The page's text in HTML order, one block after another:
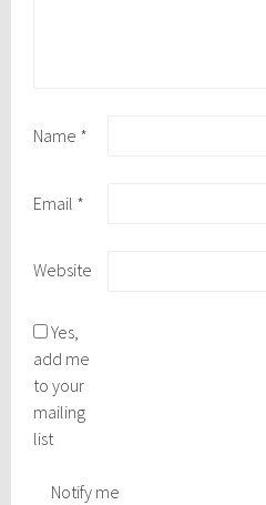
Name *
Email *
Website
Yes,
add me
to your
mailing
list
Notify me